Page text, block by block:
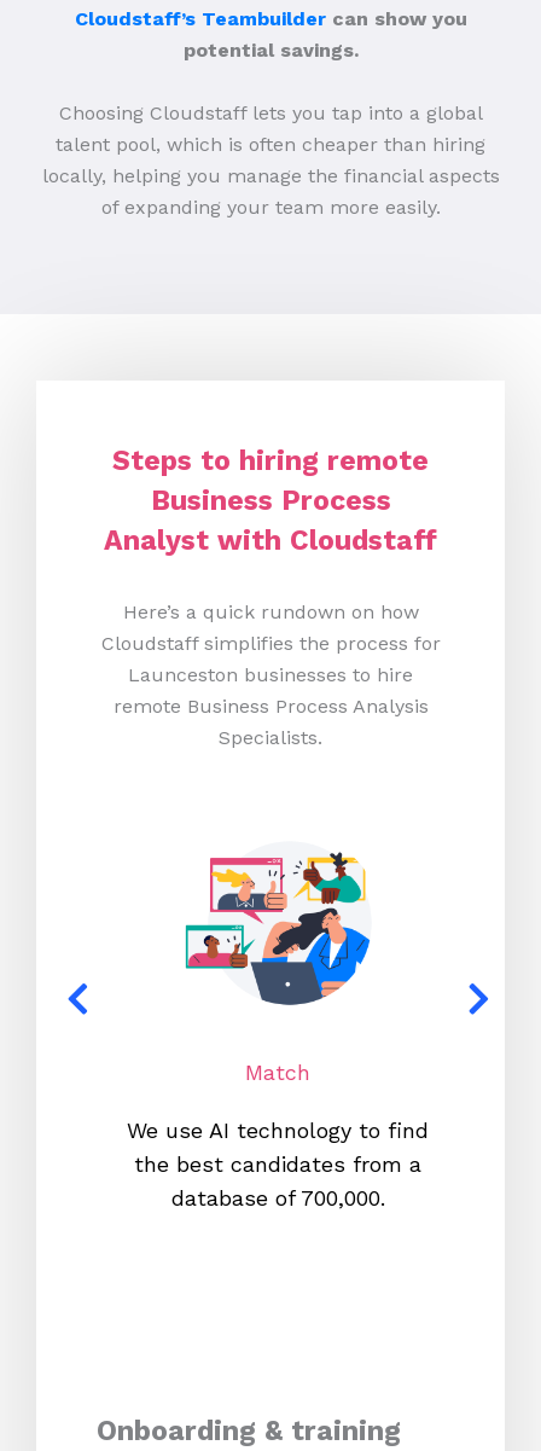
Cloudstaff’s Teambuildercan show you
potential savings.
Choosing Cloudstaff lets you tap into a global
talent pool, which is often cheaper than hiring
locally, helping you manage the financial aspects
of expanding your team more easily.
Steps to hiring remote
Business Process
Analyst with Cloudstaff
Here’s a quick rundown on how
Cloudstaff simplifies the process for
Launceston businesses to hire
remote Business Process Analysis
Specialists.
Match
We use AI technology to find
the best candidates from a
database of 700,000.
Onboarding & training